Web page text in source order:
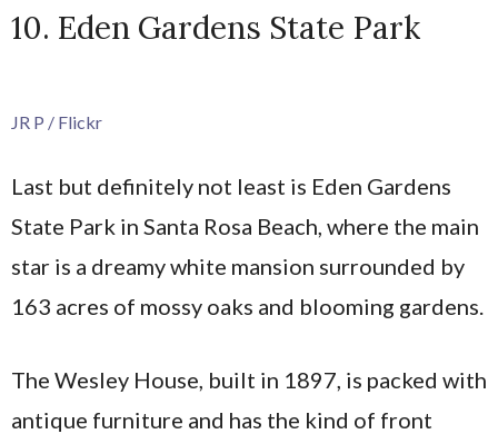
10. Eden Gardens State Park
JR P / Flickr
Last but definitely not least is Eden Gardens
State Park in Santa Rosa Beach, where the main
star is a dreamy white mansion surrounded by
163 acres of mossy oaks and blooming gardens.
The Wesley House, built in 1897, is packed with
antique furniture and has the kind of front